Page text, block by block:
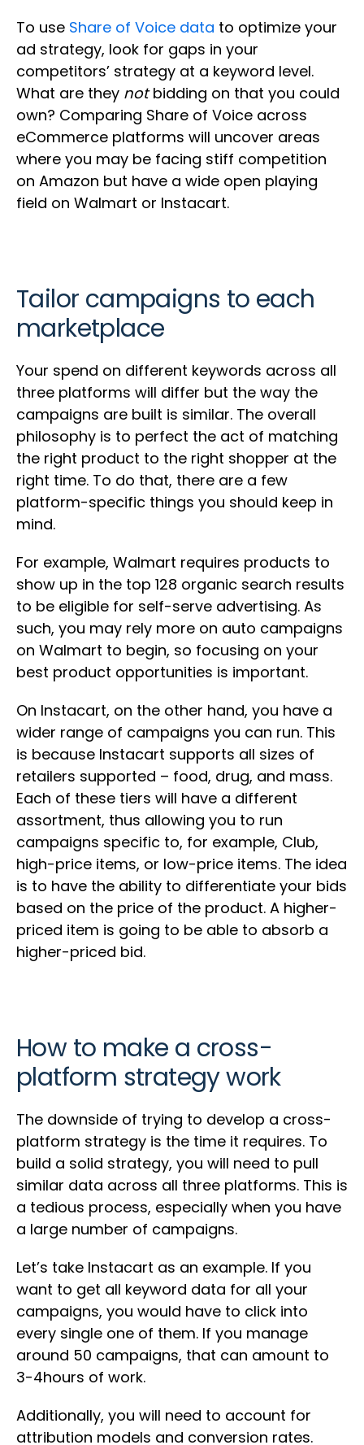
To use Share of Voice data to optimize your
ad strategy, look for gaps in your
competitors’ strategy at a keyword level.
What are they notbidding on that you could
own? Comparing Share of Voice across
eCommerce platforms will uncover areas
where you may be facing stiff competition
on Amazon but have a wide open playing
field on Walmart or Instacart.
Tailor campaigns to each
marketplace
Your spend on different keywords across all
three platforms will differ but the way the
campaigns are built is similar. The overall
philosophy is to perfect the act of matching
the right product to the right shopper at the
right time. To do that, there are a few
platform-specific things you should keep in
mind.
For example, Walmart requires products to
show up in the top 128 organic search results
to be eligible for self-serve advertising. As
such, you may rely more on auto campaigns
on Walmart to begin, so focusing on your
best product opportunities is important.
On Instacart, on the other hand, you have a
wider range of campaigns you can run. This
is because Instacart supports all sizes of
retailers supported – food, drug, and mass.
Each of these tiers will have a different
assortment, thus allowing you to run
campaigns specific to, for example, Club,
high-price items, or low-price items. The idea
is to have the ability to differentiate your bids
based on the price of the product. A higher-
priced item is going to be able to absorb a
higher-priced bid.
How to make a cross-
platform strategy work
The downside of trying to develop a cross-
platform strategy is the time it requires. To
build a solid strategy, you will need to pull
similar data across all three platforms. This is
a tedious process, especially when you have
a large number of campaigns.
Let’s take Instacart as an example. If you
want to get all keyword data for all your
campaigns, you would have to click into
every single one of them. If you manage
around 50 campaigns, that can amount to
3-4hours of work.
Additionally, you will need to account for
attribution models and conversion rates.